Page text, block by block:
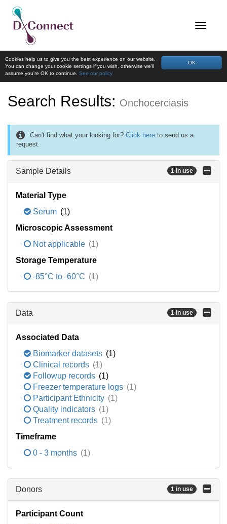
OK
Cookies help us to give you the best experience on our website.
You can change your cookie settings if you wish, otherwise we'll
assume you're OK to continue. See our policy
Search Results: Onchocerciasis
Can't find what your looking for? Click here to send us a
request.
Sample Details 1 in use
Material Type
Serum (1)
Microscopic Assessment
Not applicable (1)
Storage Temperature
-85°C to -60°C (1)
Data 1 in use
Associated Data
Biomarker datasets (1)
Clinical records (1)
Followup records (1)
Freezer temperature logs (1)
Participant Ethnicity (1)
Quality indicators (1)
Treatment records (1)
Timeframe
0 - 3 months (1)
Donors 1 in use
Participant Count